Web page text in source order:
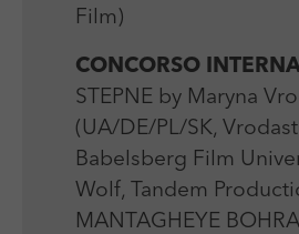
Film)
CONCORSO
STEPNE by Maryna
(UA/DE/PL/SK,
Babelsberg Film
Wolf, Tandem
MANTAGHEYE